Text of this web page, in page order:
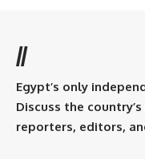
//
Egypt’s only
Discuss the
reporters, editors,